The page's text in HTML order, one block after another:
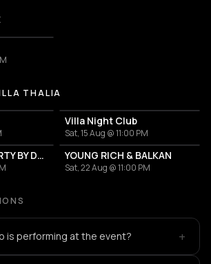
Thalia
THALIA
Villa Night Club
Sat, 15 Aug @ 11:00 PM
MYRCH AFTERPARTY BY DESI ELITE YOUNG RICH & BALKAN
Sat, 22 Aug @ 11:00 PM
is performing at the event? +